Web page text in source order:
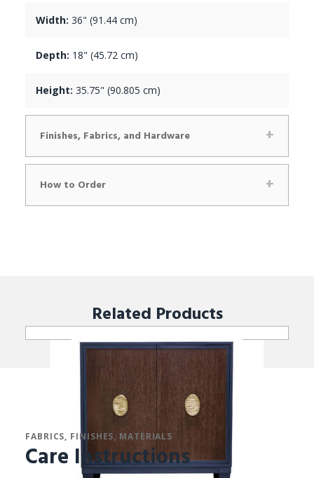
Width: 36" (91.44 cm)
Depth: 18" (45.72 cm)
Height: 35.75" (90.805 cm)
Finishes, Fabrics, and Hardware
How to Order
Related Products
FABRICS, FINISHES, MATERIALS
Care Instructions